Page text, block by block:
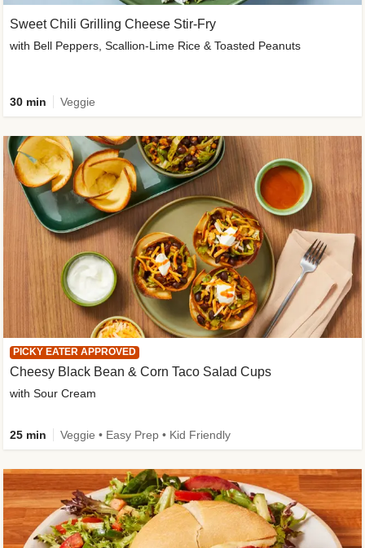
Sweet Chili Grilling Cheese Stir-Fry
with Bell Peppers, Scallion-Lime Rice & Toasted Peanuts
30 min Veggie
PICKY EATER APPROVED
Cheesy Black Bean & Corn Taco Salad Cups
with Sour Cream
25 min Veggie • Easy Prep • Kid Friendly